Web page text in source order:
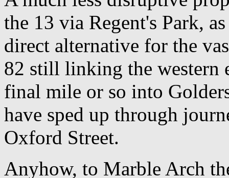
the 13 via Regent's Park,
direct alternative for the
82 still linking the western
final mile or so into
have sped up through
Oxford Street.
Anyhow, to Marble Arch